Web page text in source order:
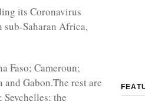
its Coronavirus
Saharan Africa,
Faso; Cameroun;
Gabon.The rest are
the